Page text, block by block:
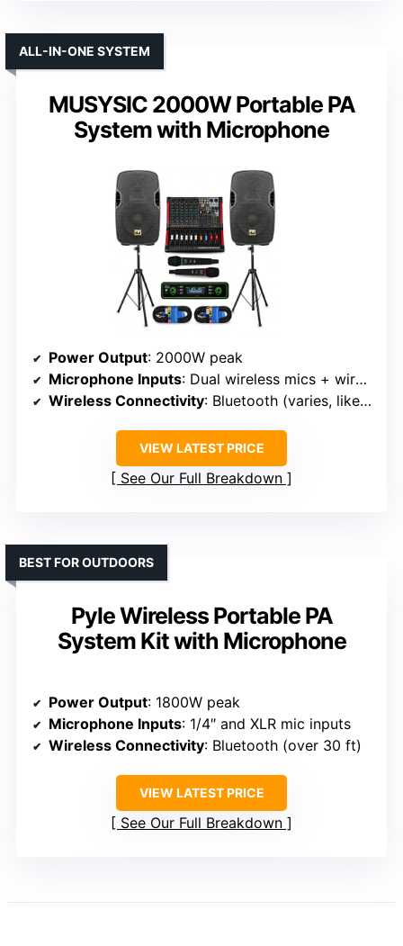
MUSYSIC 2000W Portable PA
System with Microphone
ALL-IN-ONE SYSTEM
Power Output: 2000W peak
Microphone Inputs: Dual wireless mics + wired mic
Wireless Connectivity: Bluetooth (varies, likely over 20 ft)
VIEW LATEST PRICE
See Our Full Breakdown
Pyle Wireless Portable PA
System Kit with Microphone
BEST FOR OUTDOORS
Power Output: 1800W peak
Microphone Inputs: 1/4″ and XLR mic inputs
Wireless Connectivity: Bluetooth (over 30 ft)
VIEW LATEST PRICE
See Our Full Breakdown